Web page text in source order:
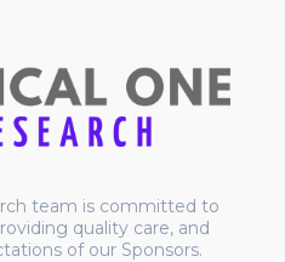
team is committed to
quality care, and
of our Sponsors.